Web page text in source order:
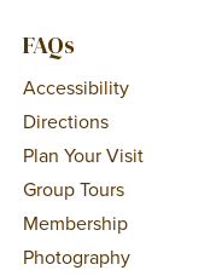
FAQs
Accessibility
Directions
Plan Your Visit
Group Tours
Membership
Photography